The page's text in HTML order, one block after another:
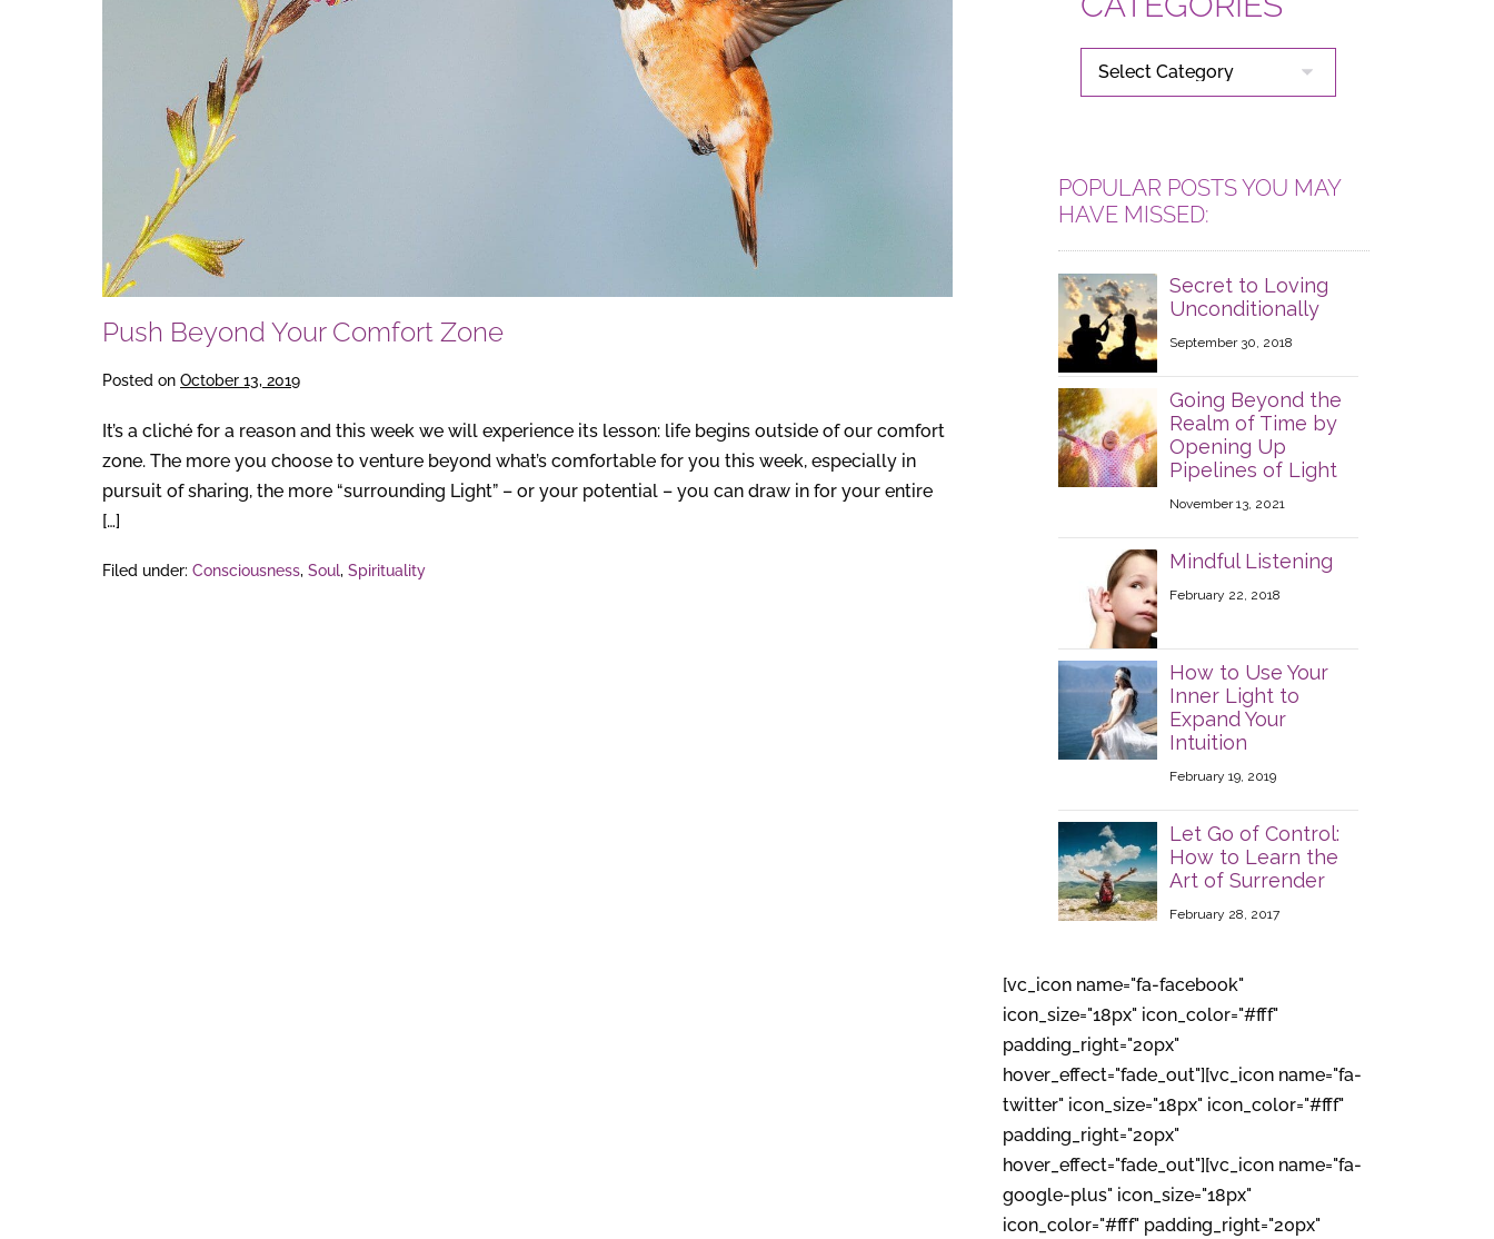
Push Beyond Your Comfort Zone
Posted on October 13, 2019
It’s a cliché for a reason and this week we will experience its lesson: life begins outside of our comfort
zone. The more you choose to venture beyond what’s comfortable for you this week, especially in
pursuit of sharing, the more “surrounding Light” – or your potential – you can draw in for your entire
[…]
Filed under: Consciousness, Soul, Spirituality
CATEGORIES
POPULAR POSTS YOU MAY
HAVE MISSED:
Secret to Loving
Unconditionally
September 30, 2018
Going Beyond the
Realm of Time by
Opening Up
Pipelines of Light
November 13, 2021
Mindful Listening
February 22, 2018
How to Use Your
Inner Light to
Expand Your
Intuition
February 19, 2019
Let Go of Control:
How to Learn the
Art of Surrender
February 28, 2017
[vc_icon name="fa-facebook"
icon_size="18px" icon_color="#fff"
padding_right="20px"
hover_effect="fade_out"][vc_icon name="fa-
twitter" icon_size="18px" icon_color="#fff"
padding_right="20px"
hover_effect="fade_out"][vc_icon name="fa-
google-plus" icon_size="18px"
icon_color="#fff" padding_right="20px"